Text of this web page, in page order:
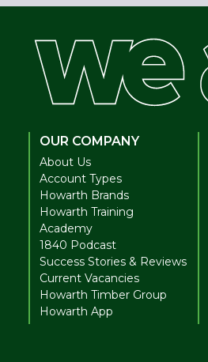
OUR COMPANY
About Us
Account Types
Howarth Brands
Howarth Training
Academy
1840 Podcast
Success Stories & Reviews
Current Vacancies
Howarth Timber Group
Howarth App